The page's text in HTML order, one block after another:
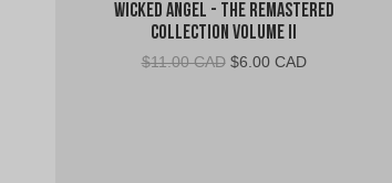
Wicked Angel - The Remastered
Collection Volume II
$11.00 CAD Original
$6.00 CADCurrent